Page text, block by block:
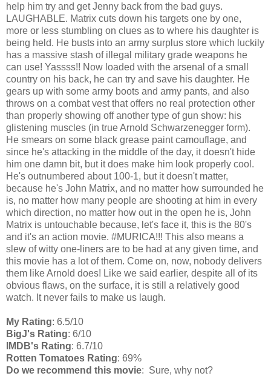
help him try and get Jenny back from the bad guys.
LAUGHABLE. Matrix cuts down his targets one by one,
more or less stumbling on clues as to where his daughter is
being held. He busts into an army surplus store which luckily
has a massive stash of illegal military grade weapons he
can use! Yassss!! Now loaded with the arsenal of a small
country on his back, he can try and save his daughter. He
gears up with some army boots and army pants, and also
throws on a combat vest that offers no real protection other
than properly showing off another type of gun show: his
glistening muscles (in true Arnold Schwarzenegger form).
He smears on some black grease paint camouflage, and
since he's attacking in the middle of the day, it doesn't hide
him one damn bit, but it does make him look properly cool.
He's outnumbered about 100-1, but it doesn't matter,
because he's John Matrix, and no matter how surrounded he
is, no matter how many people are shooting at him in every
which direction, no matter how out in the open he is, John
Matrix is untouchable because, let's face it, this is the 80's
and it's an action movie. #MURICA!!! This also means a
slew of witty one-liners are to be had at any given time, and
this movie has a lot of them. Come on, now, nobody delivers
them like Arnold does! Like we said earlier, despite all of its
obvious flaws, on the surface, it is still a relatively good
watch. It never fails to make us laugh.
My Rating: 6.5/10
BigJ's Rating: 6/10
IMDB's Rating: 6.7/10
Rotten Tomatoes Rating: 69%
Do we recommend this movie: Sure, why not?